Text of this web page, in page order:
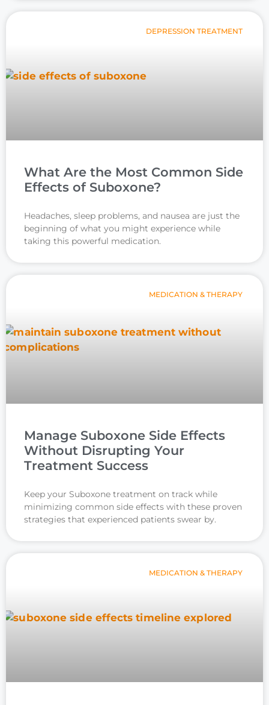
DEPRESSION TREATMENT
What Are the Most Common Side
Effects of Suboxone?
Headaches, sleep problems, and nausea are just the
beginning of what you might experience while
taking this powerful medication.
MEDICATION & THERAPY
Manage Suboxone Side Effects
Without Disrupting Your
Treatment Success
Keep your Suboxone treatment on track while
minimizing common side effects with these proven
strategies that experienced patients swear by.
MEDICATION & THERAPY